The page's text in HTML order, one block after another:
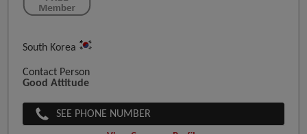
South Korea
Contact Person
Good Attitude
SEE PHONE NUMBER